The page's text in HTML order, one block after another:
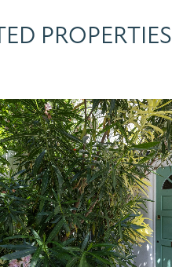
PROPERTIES